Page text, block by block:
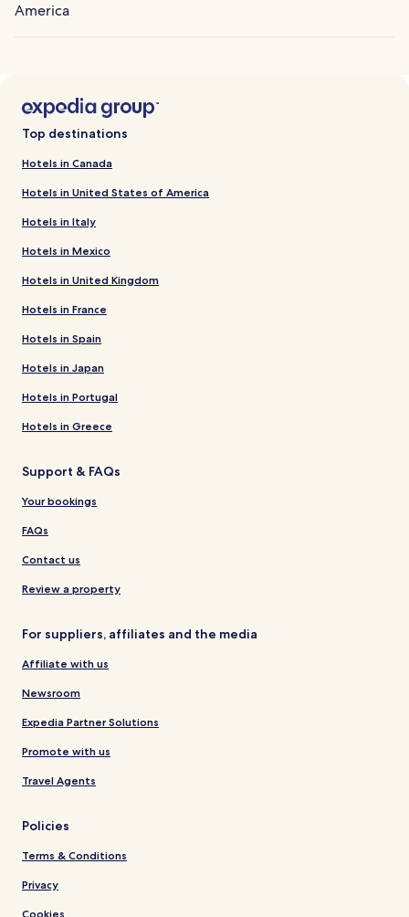
America
Top destinations
Hotels in Canada
Hotels in United States of America
Hotels in Italy
Hotels in Mexico
Hotels in United Kingdom
Hotels in France
Hotels in Spain
Hotels in Japan
Hotels in Portugal
Hotels in Greece
Support & FAQs
Your bookings
FAQs
Contact us
Review a property
For suppliers, affiliates and the media
Affiliate with us
Newsroom
Expedia Partner Solutions
Promote with us
Travel Agents
Policies
Terms & Conditions
Privacy
Cookies